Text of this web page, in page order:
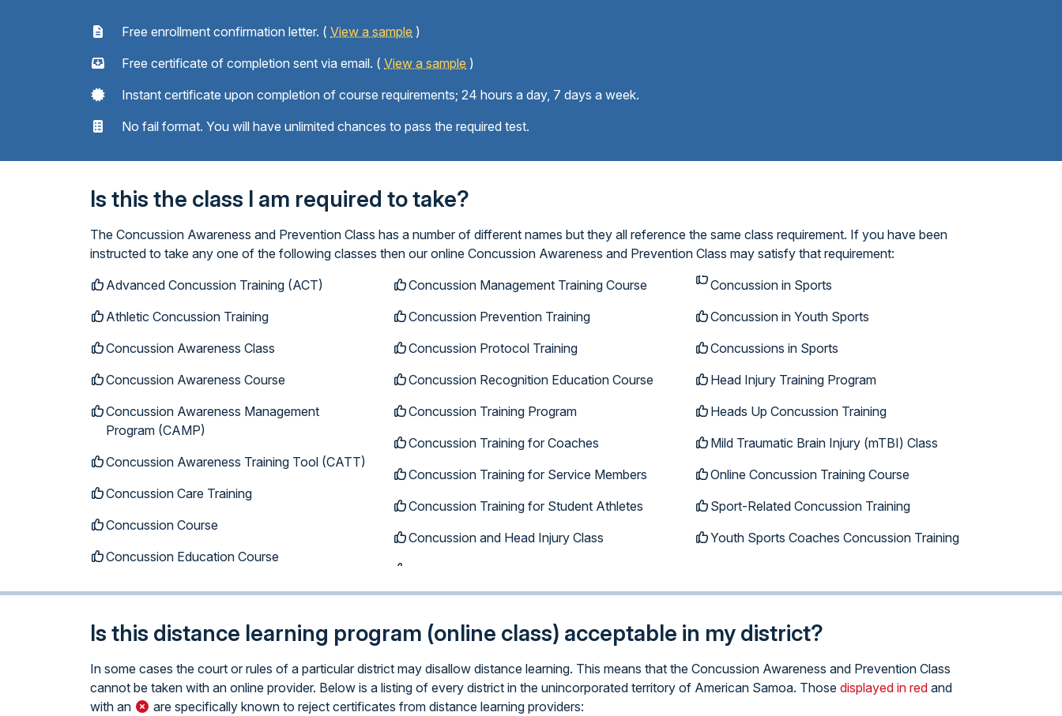
Free enrollment confirmation letter. ( View a sample )
Free certificate of completion sent via email. ( View a sample )
Instant certificate upon completion of course requirements; 24 hours a day, 7 days a week.
No fail format. You will have unlimited chances to pass the required test.
Is this the class I am required to take?
The Concussion Awareness and Prevention Class has a number of different names but they all reference the same class requirement. If you have been
instructed to take any one of the following classes then our online Concussion Awareness and Prevention Class may satisfy that requirement:
Advanced Concussion Training (ACT)
Athletic Concussion Training
Concussion Awareness Class
Concussion Awareness Course
Concussion Awareness Management
Program (CAMP)
Concussion Awareness Training Tool (CATT)
Concussion Care Training
Concussion Course
Concussion Education Course
Concussion Management Training Course
Concussion Prevention Training
Concussion Protocol Training
Concussion Recognition Education Course
Concussion Training Program
Concussion Training for Coaches
Concussion Training for Service Members
Concussion Training for Student Athletes
Concussion and Head Injury Class
Concussion in Sports
Concussion in Youth Sports
Concussions in Sports
Head Injury Training Program
Heads Up Concussion Training
Mild Traumatic Brain Injury (mTBI) Class
Online Concussion Training Course
Sport-Related Concussion Training
Youth Sports Coaches Concussion Training
Is this distance learning program (online class) acceptable in my district?
In some cases the court or rules of a particular district may disallow distance learning. This means that the Concussion Awareness and Prevention Class
cannot be taken with an online provider. Below is a listing of every district in the unincorporated territory of American Samoa. Those displayed in red and
with an
are specifically known to reject certificates from distance learning providers: